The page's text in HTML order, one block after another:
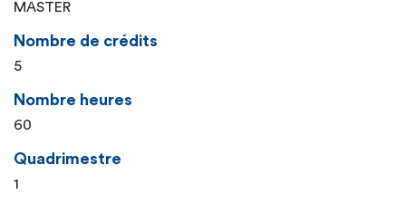
MASTER
Nombre de crédits
5
Nombre heures
60
Quadrimestre
1